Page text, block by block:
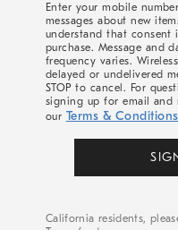
Enter your mobile
messages about new
understand that consent
purchase. Message and
frequency varies.
delayed or undelivered
STOP to cancel. For
signing up for email and
our Terms & Conditions
California residents,